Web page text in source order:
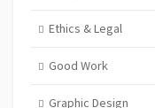
Ethics & Legal
Good Work
Graphic Design